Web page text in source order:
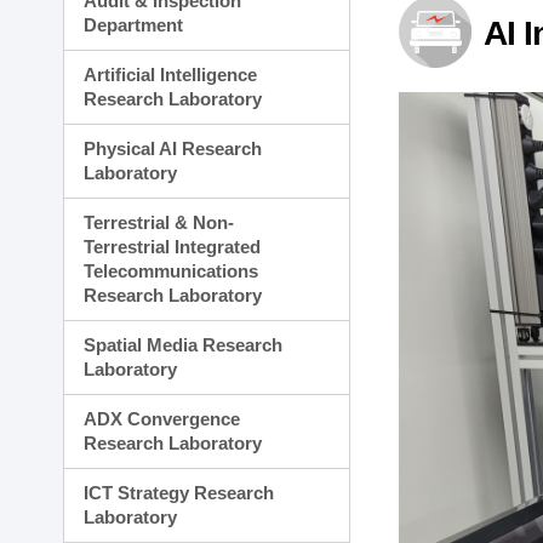
Planning Division
Technology
Administration Division
External Relations
Department
Artificial Intelligence
Research Laboratory
Physical AI Research
Laboratory
Terrestrial & Non-
Terrestrial Integrated
Telecommunications
Research Laboratory
Spatial Media Research
Laboratory
ADX Convergence
Research Laboratory
ICT Strategy Research
Laboratory
AI